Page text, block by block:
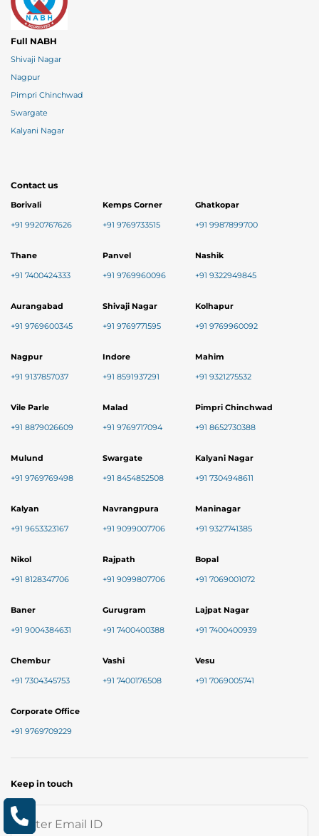
Full NABH
Shivaji Nagar
Nagpur
Pimpri Chinchwad
Swargate
Kalyani Nagar
Contact us
Borivali
+91 9920767626
Kemps Corner
+91 9769733515
Ghatkopar
+91 9987899700
Thane
+91 7400424333
Panvel
+91 9769960096
Nashik
+91 9322949845
Aurangabad
+91 9769600345
Shivaji Nagar
+91 9769771595
Kolhapur
+91 9769960092
Nagpur
+91 9137857037
Indore
+91 8591937291
Mahim
+91 9321275532
Vile Parle
+91 8879026609
Malad
+91 9769717094
Pimpri Chinchwad
+91 8652730388
Mulund
+91 9769769498
Swargate
+91 8454852508
Kalyani Nagar
+91 7304948611
Kalyan
+91 9653323167
Navrangpura
+91 9099007706
Maninagar
+91 9327741385
Nikol
+91 8128347706
Rajpath
+91 9099807706
Bopal
+91 7069001072
Baner
+91 9004384631
Gurugram
+91 7400400388
Lajpat Nagar
+91 7400400939
Chembur
+91 7304345753
Vashi
+91 7400176508
Vesu
+91 7069005741
Corporate Office
+91 9769709229
Keep in touch